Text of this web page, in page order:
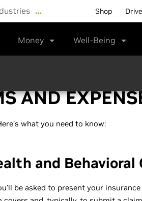
… Shop
Money Well-Being
AND
what you need to know:
and Behavioral
be asked to present your